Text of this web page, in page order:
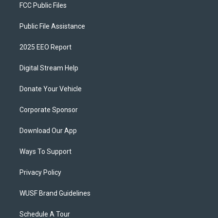
FCC Public Files
Public File Assistance
2025 EEO Report
Digital Stream Help
Donate Your Vehicle
Corporate Sponsor
Download Our App
Ways To Support
Privacy Policy
WUSF Brand Guidelines
Schedule A Tour